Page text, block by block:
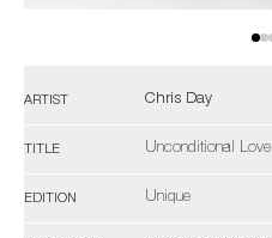
ARTIST Chris Day
TITLE Unconditional Love
EDITION Unique